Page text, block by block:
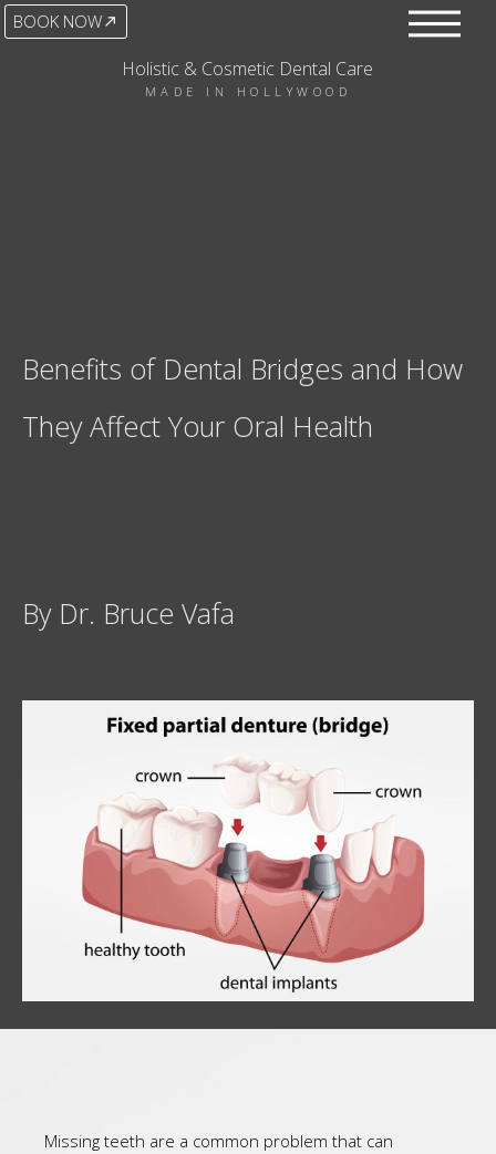
BOOK NOW
Holistic & Cosmetic Dental Care
MADE IN HOLLYWOOD
Benefits of Dental Bridges and How
They Affect Your Oral Health
By Dr. Bruce Vafa
Missing teeth are a common problem that can